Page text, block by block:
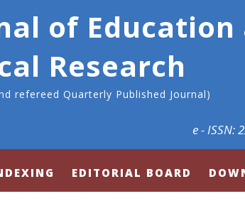
of Education
Research
refereed Quarterly Published Journal)
e - ISSN:
EDITORIAL BOARD